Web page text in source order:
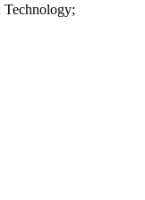
Technology;